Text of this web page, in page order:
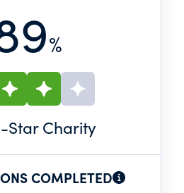
%
-Star Charity
COMPLETED